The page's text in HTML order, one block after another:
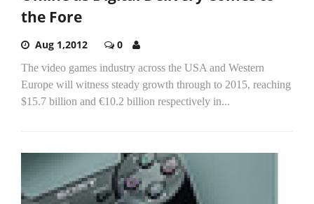
the Fore
Aug 1,2012 0
The video games industry across the USA and Western
Europe will witness steady growth through to 2015, reaching
$15.7 billion and €10.2 billion respectively in...